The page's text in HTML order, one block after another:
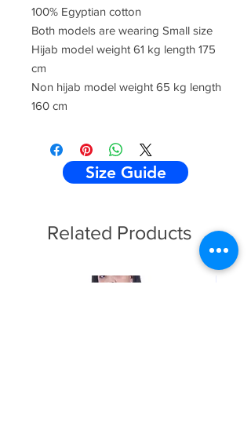
100% Egyptian cotton
Both models are wearing Small size
Hijab model weight 61 kg length 175
cm
Non hijab model weight 65 kg length
160 cm
Size Guide
Related Products